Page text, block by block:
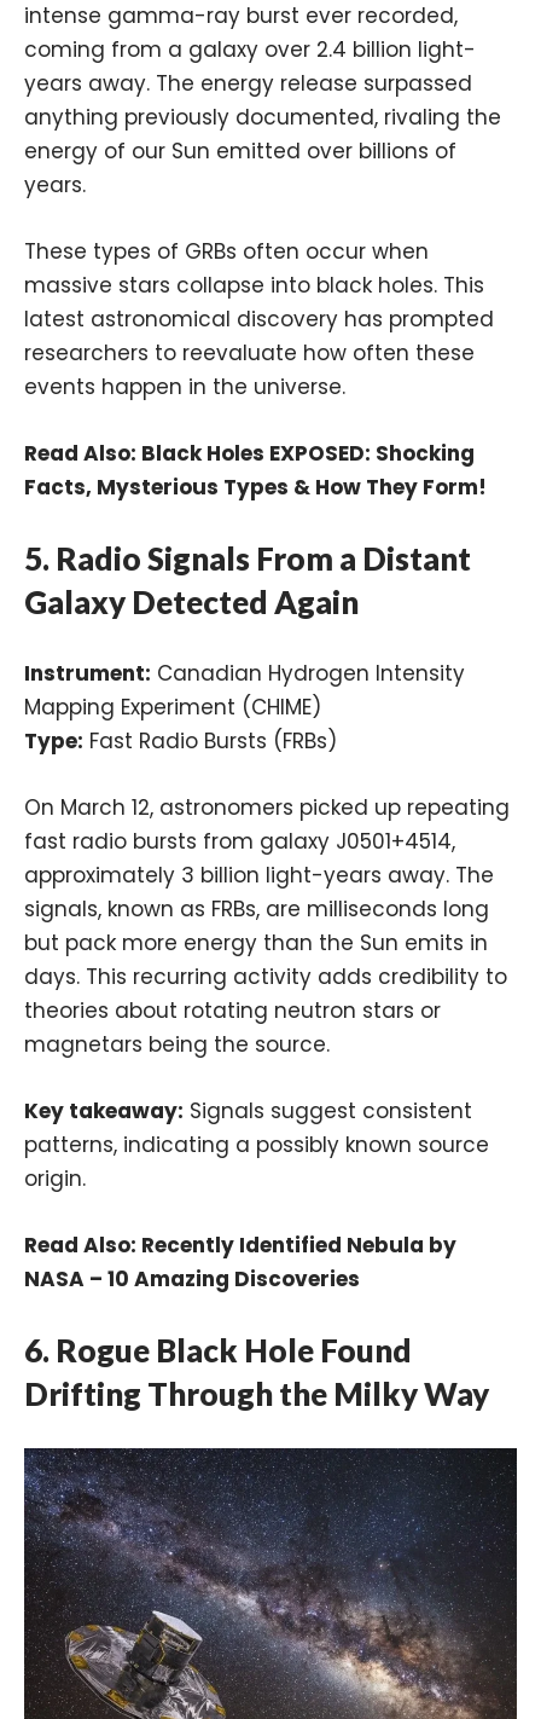
intense gamma-ray burst ever recorded,
coming from a galaxy over 2.4 billion light-
years away. The energy release surpassed
anything previously documented, rivaling the
energy of our Sun emitted over billions of
years.
These types of GRBs often occur when
massive stars collapse into black holes. This
latest astronomical discovery has prompted
researchers to reevaluate how often these
events happen in the universe.
Read Also: Black Holes EXPOSED: Shocking
Facts, Mysterious Types & How They Form!
5. Radio Signals From a Distant
Galaxy Detected Again
Instrument: Canadian Hydrogen Intensity
Mapping Experiment (CHIME)
Type: Fast Radio Bursts (FRBs)
On March 12, astronomers picked up repeating
fast radio bursts from galaxy J0501+4514,
approximately 3 billion light-years away. The
signals, known as FRBs, are milliseconds long
but pack more energy than the Sun emits in
days. This recurring activity adds credibility to
theories about rotating neutron stars or
magnetars being the source.
Key takeaway: Signals suggest consistent
patterns, indicating a possibly known source
origin.
Read Also: Recently Identified Nebula by
NASA – 10 Amazing Discoveries
6. Rogue Black Hole Found
Drifting Through the Milky Way